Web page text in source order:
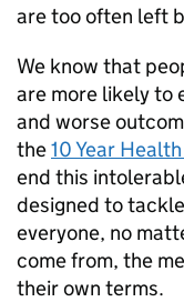
are too often left
We know that
are more likely to
and worse
the10 Year
end this
designed to
everyone, no
come from, the
their own terms.